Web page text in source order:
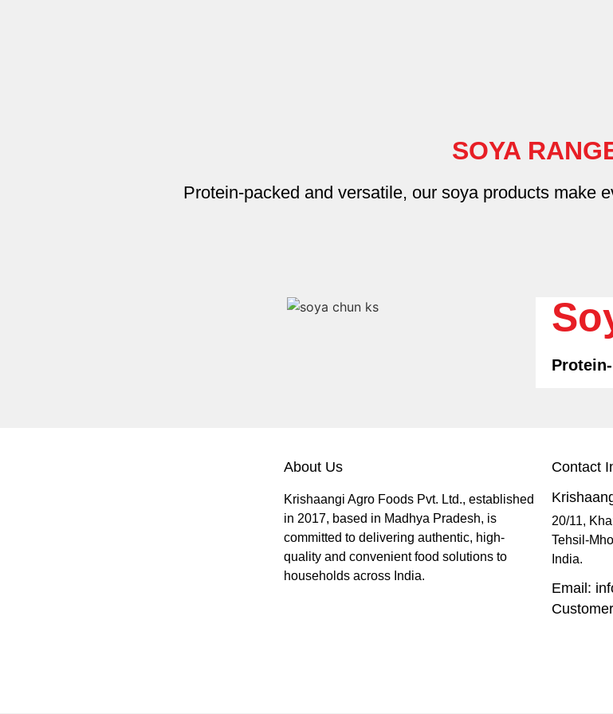
SOYA
Protein-packed and versatile, our soya products make
About Us
Krishaangi Agro Foods Pvt. Ltd., established
in 2017, based in Madhya Pradesh, is
committed to delivering authentic, high-
quality and convenient food solutions to
households across India.
Contact
20/11,
Tehsil-
India.
Email: